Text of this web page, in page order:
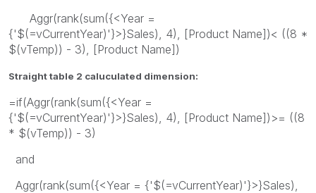
Aggr(rank(sum({<Year =
{'$(=vCurrentYear)'}>}Sales), 4), [Product Name])< ((8 *
$(vTemp)) - 3), [Product Name])
Straight table 2 caluculated dimension:
=if(Aggr(rank(sum({<Year =
{'$(=vCurrentYear)'}>}Sales), 4), [Product Name])>= ((8
* $(vTemp)) - 3)
and
Aggr(rank(sum({<Year = {'$(=vCurrentYear)'}>}Sales),